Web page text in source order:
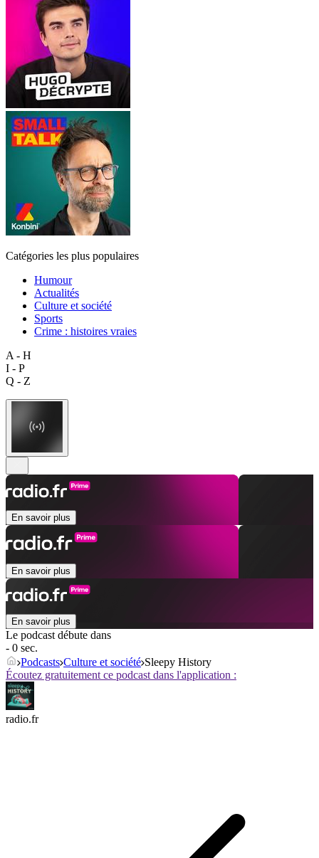
Catégories les plus populaires
Humour
Actualités
Culture et société
Sports
Crime : histoires vraies
A - H
I - P
Q - Z
En savoir plus
En savoir plus
En savoir plus
Le podcast débute dans
- 0 sec.
Podcasts Culture et société Sleepy History
Écoutez gratuitement ce podcast dans l'application :
radio.fr